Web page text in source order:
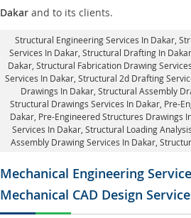
Dakar and to its clients.
Structural Engineering Services In Dakar ,
Services In Dakar, Structural Drafting In Dakar,
Dakar , Structural Fabrication Drawing
Services In Dakar, Structural 2d Drafting
Drawings In Dakar, Structural Assembly
Structural Drawings Services In Dakar, Pre-
Dakar, Pre-Engineered Structures Drawings
Services In Dakar, Structural Loading
Assembly Drawing Services In Dakar,
Mechanical Engineering
Mechanical CAD Design